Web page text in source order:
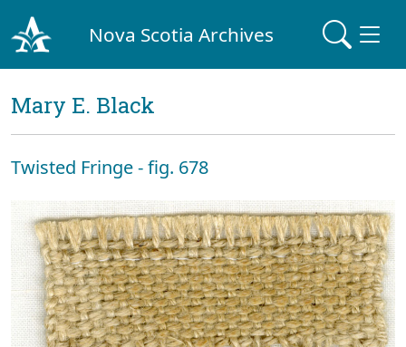
Nova Scotia Archives
Mary E. Black
Twisted Fringe - fig. 678